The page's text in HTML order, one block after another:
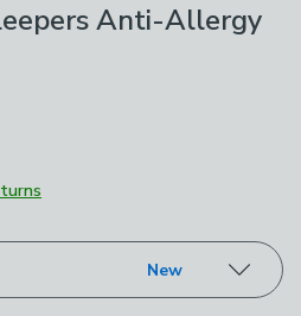
Anti-Allergy
New